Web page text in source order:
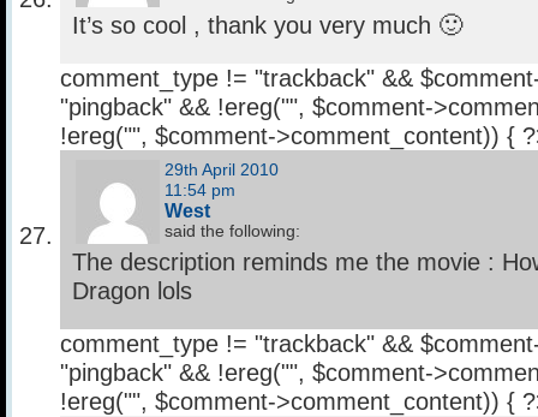
It’s so cool , thank you very much 🙂
comment_type != "trackback" &&
"pingback" && !ereg("", $comment-
!ereg("", $comment->comment_content)) {
29th April 2010
11:54 pm
West
said the following:
The description reminds me the movie :
Dragon lols
comment_type != "trackback" &&
"pingback" && !ereg("", $comment-
!ereg("", $comment->comment_content)) {